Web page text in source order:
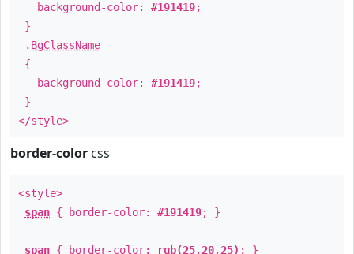
background-color: #191419;
}
. BgClassName
{
background-color: #191419;
}
</style>
border-color css
<style>
span { border-color: #191419; }
span { border-color: rgb(25,20,25) ; }